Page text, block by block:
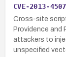
CVE-2013-4507
Cross-site
Providence and
attackers to
unspecified